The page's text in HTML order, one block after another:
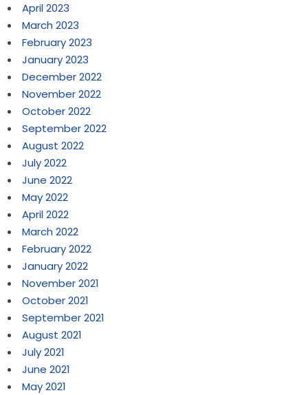
April 2023
March 2023
February 2023
January 2023
December 2022
November 2022
October 2022
September 2022
August 2022
July 2022
June 2022
May 2022
April 2022
March 2022
February 2022
January 2022
November 2021
October 2021
September 2021
August 2021
July 2021
June 2021
May 2021